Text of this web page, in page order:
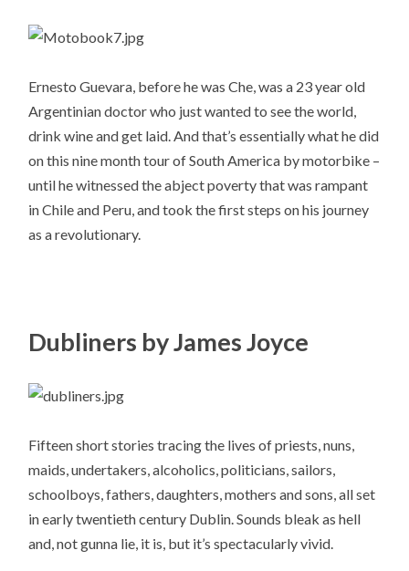
Ernesto Guevara, before he was Che, was a 23 year old
Argentinian doctor who just wanted to see the world,
drink wine and get laid. And that’s essentially what he did
on this nine month tour of South America by motorbike –
until he witnessed the abject poverty that was rampant
in Chile and Peru, and took the first steps on his journey
as a revolutionary.
Dubliners by James Joyce
Fifteen short stories tracing the lives of priests, nuns,
maids, undertakers, alcoholics, politicians, sailors,
schoolboys, fathers, daughters, mothers and sons, all set
in early twentieth century Dublin. Sounds bleak as hell
and, not gunna lie, it is, but it’s spectacularly vivid.